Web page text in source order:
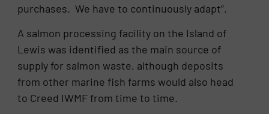
purchases. We have to continuously adapt”.
A salmon processing facility on the Island of
Lewis was identified as the main source of
supply for salmon waste, although deposits
from other marine fish farms would also head
to Creed IWMF from time to time.